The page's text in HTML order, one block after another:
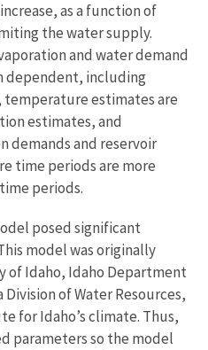
as a function of
the water supply.
and water demand
dependent, including
estimates are
estimates, and
demands and reservoir
time periods are more
periods.
posed significant
model was originally
of Idaho, Idaho Department
of Water Resources,
for Idaho’s climate. Thus,
parameters so the model